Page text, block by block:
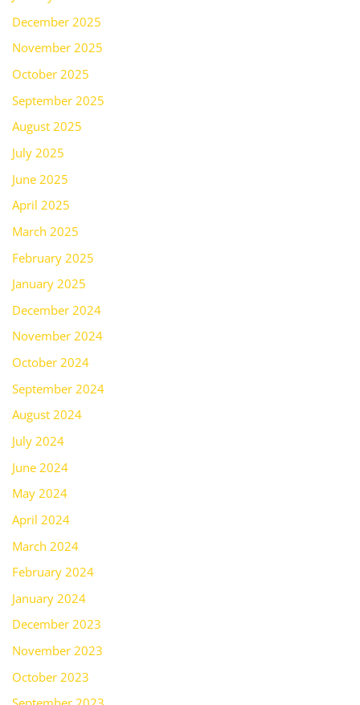
December 2025
November 2025
October 2025
September 2025
August 2025
July 2025
June 2025
April 2025
March 2025
February 2025
January 2025
December 2024
November 2024
October 2024
September 2024
August 2024
July 2024
June 2024
May 2024
April 2024
March 2024
February 2024
January 2024
December 2023
November 2023
October 2023